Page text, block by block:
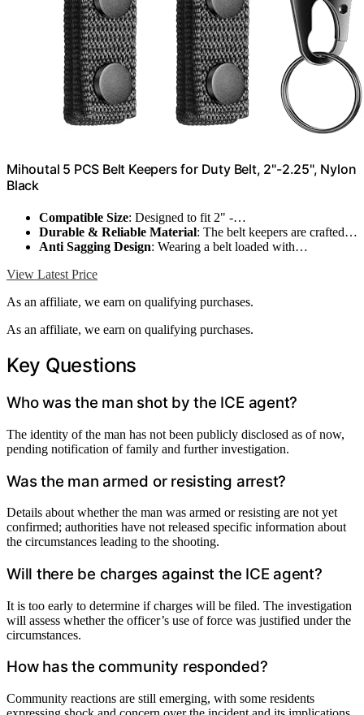
Mihoutal 5 PCS Belt Keepers for Duty Belt, 2"-2.25", Nylon
Black
Compatible Size: Designed to fit 2" -…
Durable & Reliable Material: The belt keepers are crafted…
Anti Sagging Design: Wearing a belt loaded with…
View Latest Price
As an affiliate, we earn on qualifying purchases.
As an affiliate, we earn on qualifying purchases.
Key Questions
Who was the man shot by the ICE agent?
The identity of the man has not been publicly disclosed as of now,
pending notification of family and further investigation.
Was the man armed or resisting arrest?
Details about whether the man was armed or resisting are not yet
confirmed; authorities have not released specific information about
the circumstances leading to the shooting.
Will there be charges against the ICE agent?
It is too early to determine if charges will be filed. The investigation
will assess whether the officer’s use of force was justified under the
circumstances.
How has the community responded?
Community reactions are still emerging, with some residents